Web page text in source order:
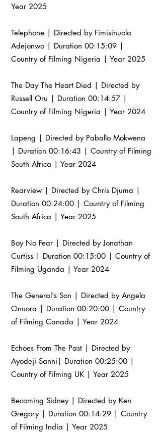
Year 2025
Telephone | Directed by Fimisinuola
Adejonwo | Duration 00:15:09 |
Country of Filming Nigeria | Year 2025
The Day The Heart Died | Directed by
Russell Oru | Duration 00:14:57 |
Country of Filming Nigeria | Year 2024
Lapeng | Directed by Paballo Mokwena
| Duration 00:16:43 | Country of Filming
South Africa | Year 2024
Rearview | Directed by Chris Djuma |
Duration 00:24:00 | Country of Filming
South Africa | Year 2025
Boy No Fear | Directed by Jonathan
Curtiss | Duration 00:15:00 | Country of
Filming Uganda | Year 2024
The General's Son | Directed by Angela
Onuora | Duration 00:20:00 | Country
of Filming Canada | Year 2024
Echoes From The Past | Directed by
Ayodeji Sanni| Duration 00:25:00 |
Country of Filming UK | Year 2025
Becoming Sidney | Directed by Ken
Gregory | Duration 00:14:29 | Country
of Filming India | Year 2025